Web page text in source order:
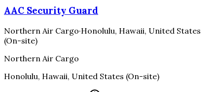
AAC Security Guard
Northern Air Cargo·Honolulu, Hawaii, United States
(On-site)
Northern Air Cargo
Honolulu, Hawaii, United States (On-site)